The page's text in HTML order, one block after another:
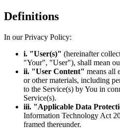
Definitions
In our Privacy Policy:
i. "User(s)" (hereinafter
"Your", "User"), shall mean
ii. "User Content" means all
or other materials, including
to the Service(s) by You in
Service(s).
iii. "Applicable Data
Information Technology Act
framed thereunder.